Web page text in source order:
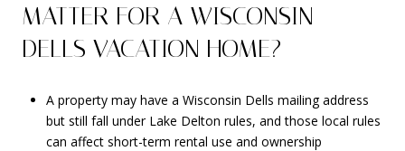
MATTER FOR A WISCONSIN
DELLS VACATION HOME?
A property may have a Wisconsin Dells mailing address
but still fall under Lake Delton rules, and those local rules
can affect short-term rental use and ownership